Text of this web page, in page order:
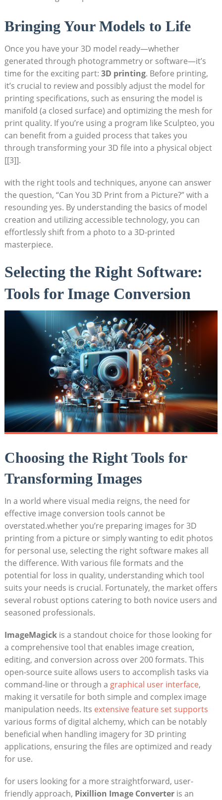
Bringing Your Models to Life
Once‌ you have your ‍3D model ready—whether
generated through photogrammetry or software—it’s
time for the exciting part: 3D printing. Before printing,
it’s crucial to ⁤review‍ and possibly adjust ⁣the model for
printing specifications, ⁢such‍ as ensuring the model ‍is
manifold (a closed surface) ⁣and⁣ optimizing the mesh for⁤
print quality. If you’re using a program like Sculpteo, you
can ‍benefit ‍from‌ a guided process that takes you
through transforming your 3D file into a physical object
[[3]].
with ‍the ‍right tools and techniques, anyone can answer
the question, “Can You 3D Print from a⁤ Picture?” with a
resounding yes. By understanding the basics of model
creation⁢ and utilizing‌ accessible technology, ⁢you can
effortlessly shift from⁢ a photo to a 3D-printed
masterpiece.
Selecting the Right Software:
Tools for Image Conversion
Choosing the Right ‍Tools for
⁢Transforming Images
In a world where visual⁤ media reigns, the need for
effective image conversion tools cannot ⁢be
overstated.whether you’re preparing images for 3D
printing from a picture or simply ​wanting to edit photos
‍for personal use, selecting the right software makes all
the difference. With ⁤various file formats and the
potential for loss⁢ in ​quality, ⁢understanding which tool
⁢suits​ your needs is crucial. Fortunately, the market offers
several robust options catering to both novice users and
seasoned professionals.
ImageMagickis a standout choice for those looking for
a​ comprehensive tool⁣ that enables image creation,
editing, and conversion across over​ 200 ⁣formats. This
open-source suite allows users to accomplish tasks⁢ via
command-line or through a graphical user ​interface,
making it versatile for⁣ both simple and complex image
manipulation needs. Its extensive feature set supports
various forms of digital alchemy,⁣ which can be notably
beneficial when⁤ handling imagery for 3D printing
applications, ‌ensuring the files are optimized and ready
for use.
for ​users looking ​for a⁣ more ‌straightforward, user-
friendly approach, Pixillion Image Converteris an